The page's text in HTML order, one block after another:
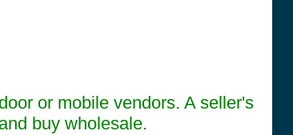
or mobile vendors. A seller's
buy wholesale.